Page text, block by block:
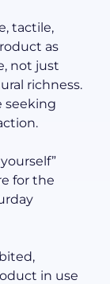
tactile,
as
not just
richness.
seeking
for the
in use